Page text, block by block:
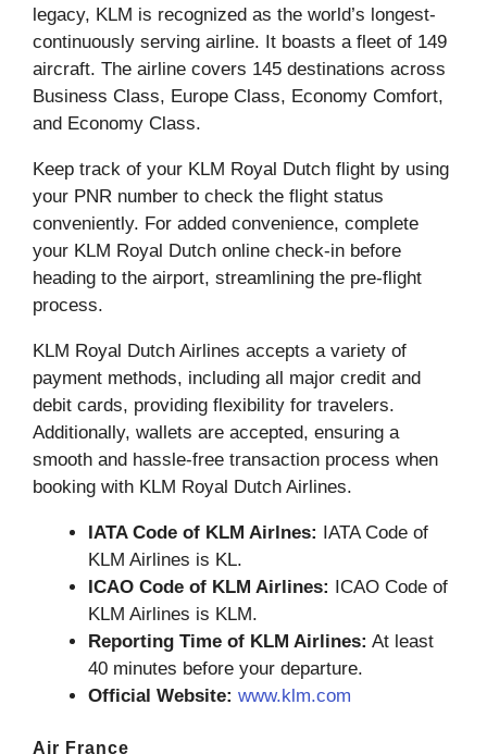
legacy, KLM is recognized as the world’s longest-
continuously serving airline. It boasts a fleet of 149
aircraft. The airline covers 145 destinations across
Business Class, Europe Class, Economy Comfort,
and Economy Class.
Keep track of your KLM Royal Dutch flight by using
your PNR number to check the flight status
conveniently. For added convenience, complete
your KLM Royal Dutch online check-in before
heading to the airport, streamlining the pre-flight
process.
KLM Royal Dutch Airlines accepts a variety of
payment methods, including all major credit and
debit cards, providing flexibility for travelers.
Additionally, wallets are accepted, ensuring a
smooth and hassle-free transaction process when
booking with KLM Royal Dutch Airlines.
IATA Code of KLM Airlnes:
IATA Code of
KLM Airlines is KL.
ICAO Code of KLM Airlines:
ICAO Code of
KLM Airlines is KLM.
Reporting Time of KLM Airlines: At least
40 minutes before your departure.
Official Website: www.klm.com
Air France